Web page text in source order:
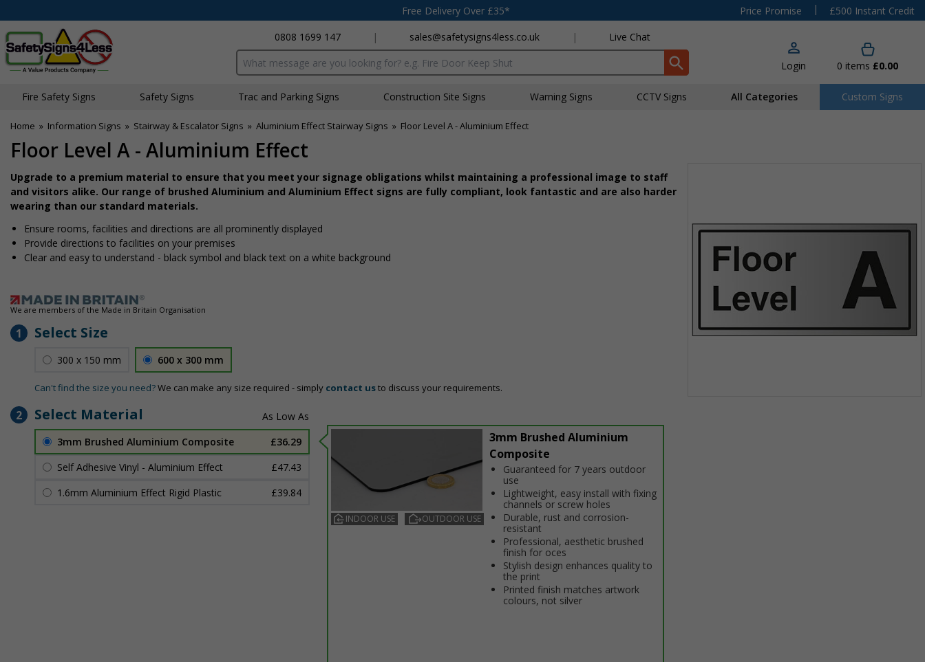
Free Delivery Over £35* Price Promise |
£500 Instant Credit
0808 1699 147
| sales@safetysigns4less.co.uk | Live Chat
Search input box Login 0 items £0.00
Fire Safety Signs Safety Signs Traffic and Parking Signs Construction Site Signs Warning Signs CCTV Signs All Categories Custom Signs
Home » Information Signs » Stairway & Escalator Signs » Aluminium Effect Stairway Signs » Floor Level A - Aluminium Effect
Floor Level A - Aluminium Effect
Upgrade to a premium material to ensure that you meet your signage obligations whilst maintaining a professional image to staff
and visitors alike. Our range of brushed Aluminium and Aluminium Effect signs are fully compliant, look fantastic and are also harder
wearing than our standard materials.
Ensure rooms, facilities and directions are all prominently displayed
Provide directions to facilities on your premises
Clear and easy to understand - black symbol and black text on a white background
We are members of the Made in Britain Organisation
1 Select Size
300 x 150 mm 600 x 300 mm
Can't find the size you need?We can make any size required - simply contact usto discuss your requirements.
2 Select Material
3mm Brushed Aluminium Composite
£36.29
Self Adhesive Vinyl - Aluminium Effect
£47.43
1.6mm Aluminium Effect Rigid Plastic
£39.84
INDOOR USE OUTDOOR USE
3mm Brushed Aluminium
Composite
Guaranteed for 7 years outdoor
use
Lightweight, easy install with fixing
channels or screw holes
Durable, rust and corrosion-
resistant
Professional, aesthetic brushed
finish for offices
Stylish design enhances quality to
the print
Printed finish matches artwork
colours, not silver